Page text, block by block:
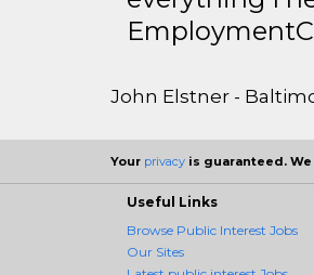
John Elstner -
Your privacy is guaranteed.
Useful Links
Browse Public Interest Jobs
Our Sites